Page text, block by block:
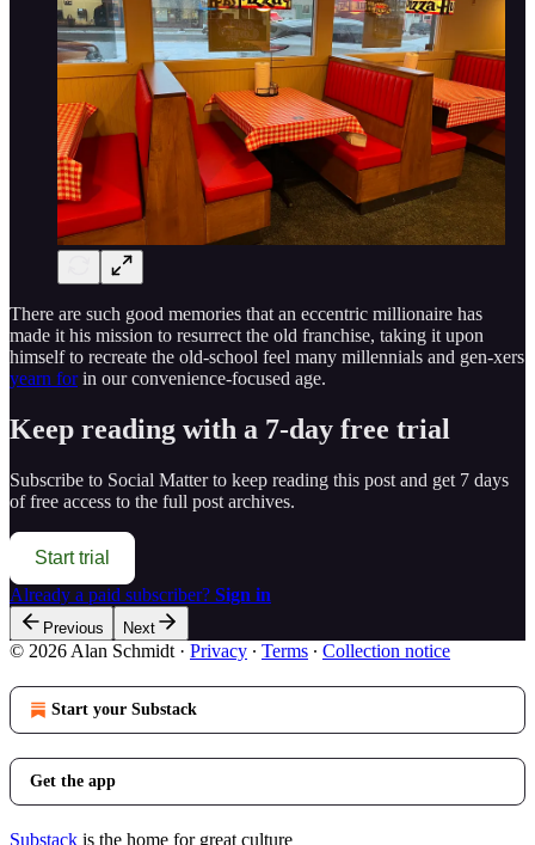
There are such good memories that an eccentric millionaire has
made it his mission to resurrect the old franchise, taking it upon
himself to recreate the old-school feel many millennials and gen-xers
yearn forin our convenience-focused age.
Keep reading with a 7-day free trial
Subscribe to Social Matterto keep reading this post and get 7 days
of free access to the full post archives.
Start trial
Already a paid subscriber? Sign in
Previous Next
© 2026 Alan Schmidt · Privacy ∙ Terms ∙ Collection notice
Start your Substack
Get the app
Substack is the home for great culture